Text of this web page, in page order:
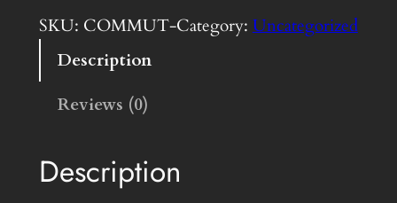
l
p
i
c
e
p
m
m
4
SKU: COMMUT-Category:Uncategorized
Description
Reviews (0)
Description